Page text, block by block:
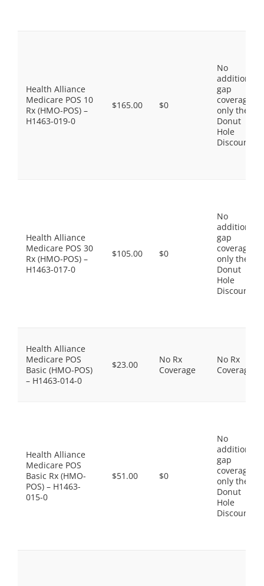
Health Alliance
Medicare POS 10
Rx (HMO-POS) –
H1463-019-0
$165.00 $0
No
additional
gap
coverage,
only the
Donut
Hole
Discount
Health Alliance
Medicare POS 30
Rx (HMO-POS) –
H1463-017-0
$105.00 $0
No
additional
gap
coverage,
only the
Donut
Hole
Discount
Health Alliance
Medicare POS
Basic (HMO-POS)
– H1463-014-0
$23.00
No Rx
Coverage
No Rx
Coverage
Health Alliance
Medicare POS
Basic Rx (HMO-
POS) – H1463-
015-0
$51.00 $0
No
additional
gap
coverage,
only the
Donut
Hole
Discount